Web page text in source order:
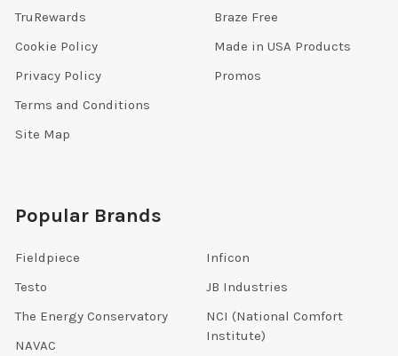
TruRewards
Cookie Policy
Privacy Policy
Terms and Conditions
Site Map
Braze Free
Made in USA Products
Promos
Popular Brands
Fieldpiece
Testo
The Energy Conservatory
NAVAC
Inficon
JB Industries
NCI (National Comfort
Institute)